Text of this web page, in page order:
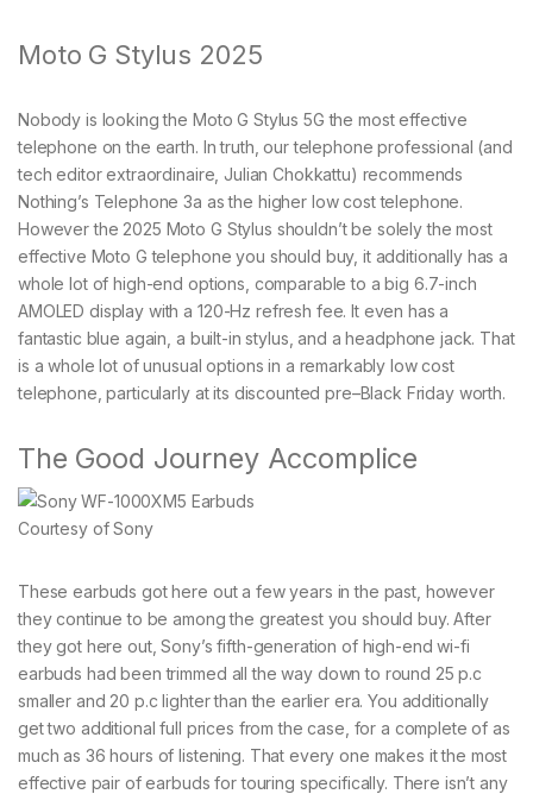
Moto G Stylus 2025
Nobody is looking the Moto G Stylus 5G the most effective
telephone on the earth. In truth, our telephone professional (and
tech editor extraordinaire, Julian Chokkattu) recommends
Nothing’s Telephone 3a as the higher low cost telephone.
However the 2025 Moto G Stylus shouldn’t be solely the most
effective Moto G telephone you should buy, it additionally has a
whole lot of high-end options, comparable to a big 6.7-inch
AMOLED display with a 120-Hz refresh fee. It even has a
fantastic blue again, a built-in stylus, and a headphone jack. That
is a whole lot of unusual options in a remarkably low cost
telephone, particularly at its discounted pre–Black Friday worth.
The Good Journey Accomplice
Courtesy of Sony
These earbuds got here out a few years in the past, however
they continue to be among the greatest you should buy. After
they got here out, Sony’s fifth-generation of high-end wi-fi
earbuds had been trimmed all the way down to round 25 p.c
smaller and 20 p.c lighter than the earlier era. You additionally
get two additional full prices from the case, for a complete of as
much as 36 hours of listening. That every one makes it the most
effective pair of earbuds for touring specifically. There isn’t any